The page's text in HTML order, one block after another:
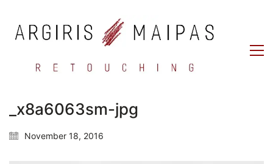
_x8a6063sm-jpg
November 18, 2016